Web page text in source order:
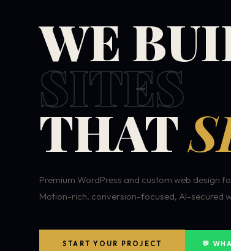
WE
SITES
THAT
Premium WordPress and custom web design
Motion-rich, conversion-focused, AI-secured
START YOUR PROJECT 💬